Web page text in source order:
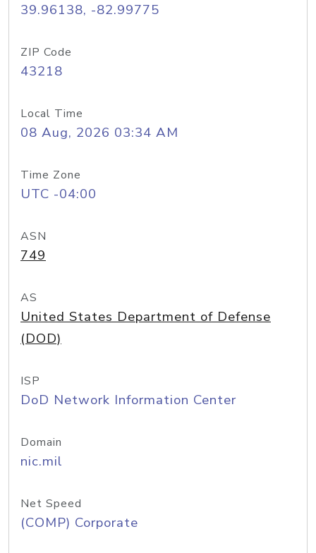
39.96138, -82.99775
ZIP Code
43218
Local Time
08 Aug, 2026 03:34 AM
Time Zone
UTC -04:00
ASN
749
AS
United States Department of Defense
(DOD)
ISP
DoD Network Information Center
Domain
nic.mil
Net Speed
(COMP) Corporate